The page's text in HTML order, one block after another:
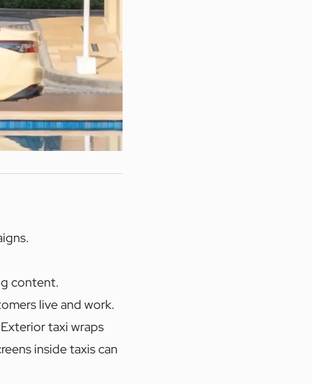
content.
live and work.
taxi wraps
inside taxis can